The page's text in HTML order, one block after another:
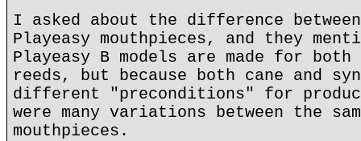
I asked about the difference
Playeasy mouthpieces, and they
Playeasy B models are made for
reeds, but because both cane and
different "preconditions" for
were many variations between the
mouthpieces.